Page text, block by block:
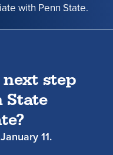
with Penn State.
step
State
January 11.